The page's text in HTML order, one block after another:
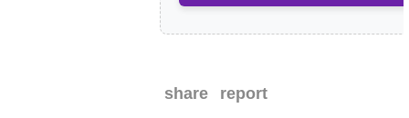
share report